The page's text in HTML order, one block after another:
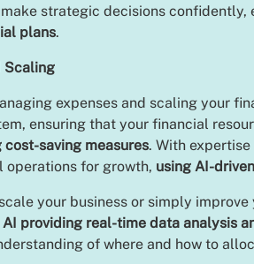
strategic decisions
plans.
Scaling
expenses and scaling your
ensuring that your financial
saving measures. With
operations for growth, using AI-
your business or simply
AI providing real-time data analysis
of where and how to